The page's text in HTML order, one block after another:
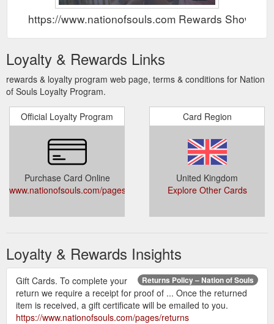
https://www.nationofsouls.com Rewards Show
Loyalty & Rewards Links
rewards & loyalty program web page, terms & conditions for Nation
of Souls Loyalty Program.
Official Loyalty Program
Purchase Card Online
www.nationofsouls.com/pages/rewards
Card Region
United Kingdom
Explore Other Cards
Loyalty & Rewards Insights
Returns Policy – Nation of Souls
Gift Cards. To complete your
return we require a receipt for proof of ... Once the returned
item is received, a gift certificate will be emailed to you.
https://www.nationofsouls.com/pages/returns